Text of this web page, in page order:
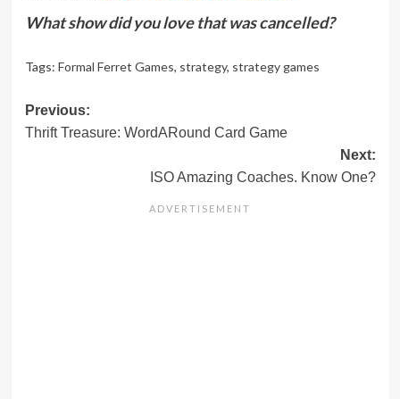
What show did you love that was cancelled?
Tags: Formal Ferret Games, strategy, strategy games
Post
navigation
Previous:
Thrift Treasure: WordARound Card Game
Next:
ISO Amazing Coaches. Know One?